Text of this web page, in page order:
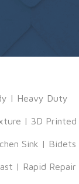
| Heavy Duty
| 3D Printed
Sink | Bidets
| Rapid Repair